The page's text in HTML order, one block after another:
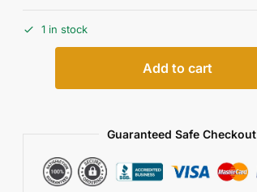
1 in stock
Add to cart
Guaranteed Safe Checkout